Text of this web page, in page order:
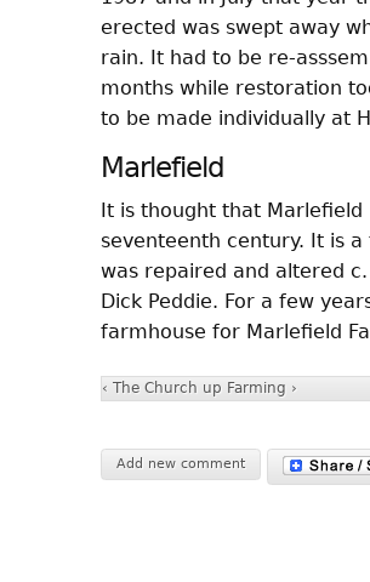
erected was swept away
rain. It had to be re-
months while restoration
to be made individually at
Marlefield
It is thought that Marlefield
seventeenth century. It is
was repaired and altered
Dick Peddie. For a few
farmhouse for Marlefield
‹ The Church up Farming ›
Add new comment